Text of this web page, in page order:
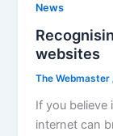
News
websites
The Webmaster
If you believe
internet can